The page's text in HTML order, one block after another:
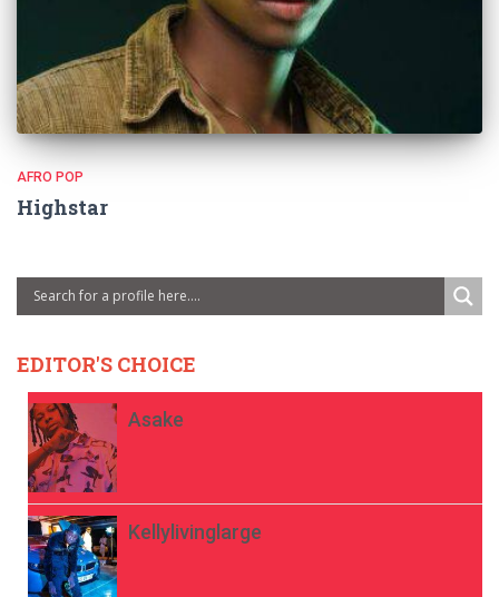
AFRO POP
Highstar
EDITOR'S CHOICE
Asake
Kellylivinglarge